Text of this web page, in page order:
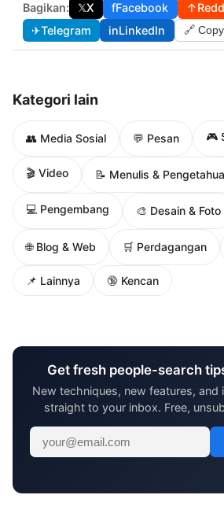
Bagikan: 𝕏X fFacebook ↑
✈Telegram inLinkedIn 🔗
Kategori lain
👥 Media Sosial 💬 Pesan 🎮
🎬 Video 📝 Menulis &
💻 Pengembang 🎨 Desain & Foto
🌐 Blog & Web 🛒 Perdagangan
📌 Lainnya 🔞 Kencan
Get fresh people-search
New techniques, new features,
straight to your inbox. Free,